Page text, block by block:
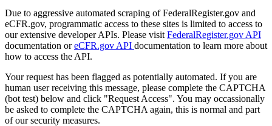
Due to aggressive automated scraping of FederalRegister.gov and
eCFR.gov, programmatic access to these sites is limited to access to
our extensive developer APIs. Please visit FederalRegister.gov API
documentation oreCFR.gov API documentation to learn more about
how to access the API.
Your request has been flagged as potentially automated. If you are
human user receiving this message, please complete the CAPTCHA
(bot test) below and click "Request Access". You may occassionally
be asked to complete the CAPTCHA again, this is normal and part
of our security measures.